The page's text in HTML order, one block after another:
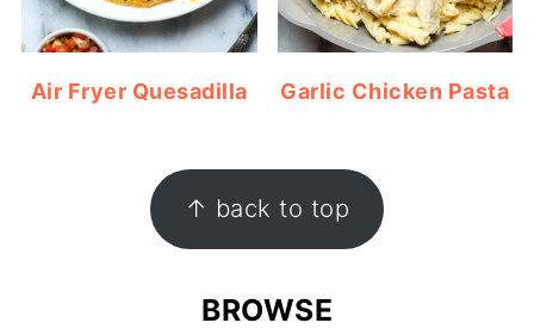
Air Fryer Quesadilla Garlic Chicken Pasta
↑ back to top
BROWSE